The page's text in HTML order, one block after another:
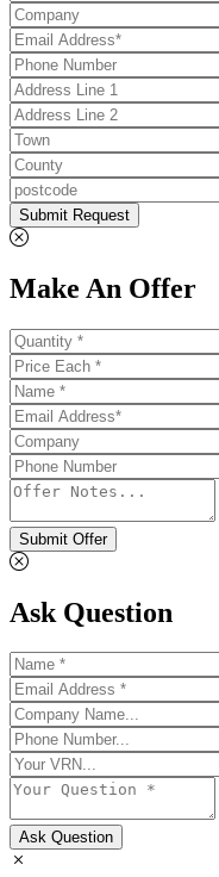
Submit Request
Make An Offer
Submit Offer
Ask Question
Ask Question